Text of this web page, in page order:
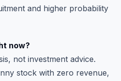
and higher probability
now?
not investment advice.
stock with zero revenue,